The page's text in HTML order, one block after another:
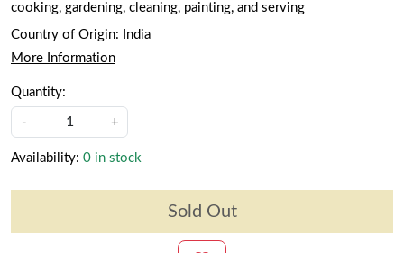
cooking, gardening, cleaning, painting, and serving
Country of Origin:
India
More Information
Quantity:
- +
Availability: 0 in stock
Sold Out